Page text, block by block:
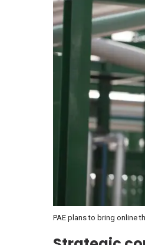
PAE plans to bring online